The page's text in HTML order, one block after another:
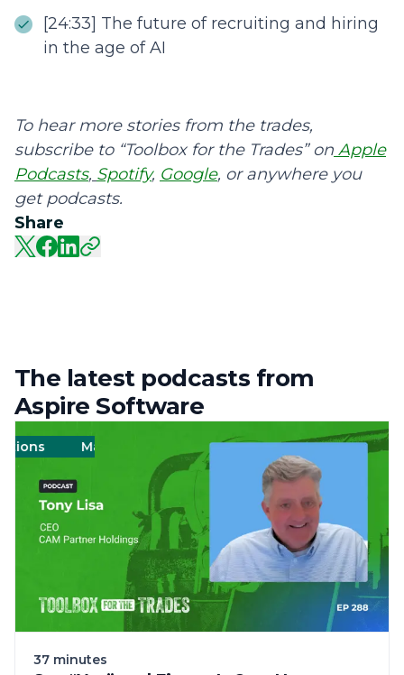
Share
[24:33] The future of recruiting and hiring
in the age of AI
To hear more stories from the trades,
subscribe to “Toolbox for the Trades” on Apple
Podcasts, Spotify, Google, or anywhere you
get podcasts.
The latest podcasts from
Aspire Software
Management Landscape Operations
37 minutes
Management Landscape